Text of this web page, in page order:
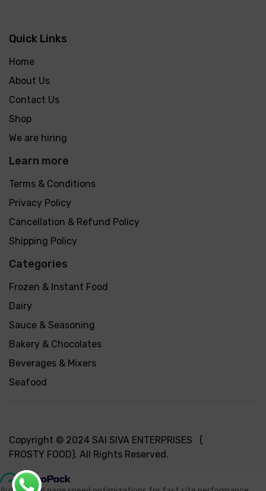
Quick Links
Home
About Us
Contact Us
Shop
We are hiring
Learn more
Terms & Conditions
Privacy Policy
Cancellation & Refund Policy
Shipping Policy
Categories
Frozen & Instant Food
Dairy
Sauce & Seasoning
Bakery & Chocolates
Beverages & Mixers
Seafood
Copyright © 2024 SAI SIVA ENTERPRISES (
FROSTY FOOD). All Rights Reserved.